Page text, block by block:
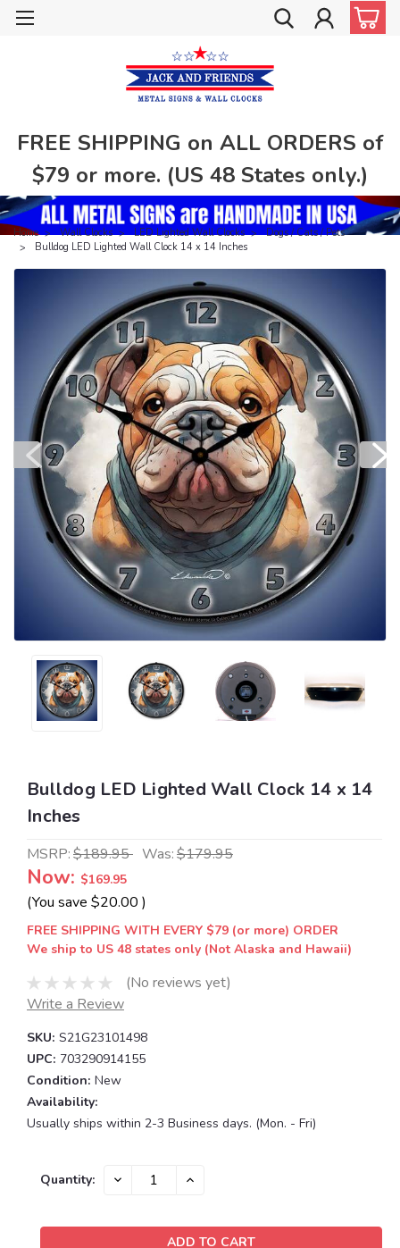
FREE SHIPPING on ALL ORDERS of
$79 or more. (US 48 States only.)
Home Wall Clocks LED Lighted Wall Clocks
Dogs / Cats / Pets
Bulldog LED Lighted Wall Clock 14 x 14 Inches
Bulldog LED Lighted Wall Clock 14 x 14
Inches
MSRP:$189.95 Was:$179.95
Now: $169.95
(You save $20.00 )
FREE SHIPPING WITH EVERY $79 (or more) ORDER
We ship to US 48 states only (Not Alaska and Hawaii)
(No reviews yet)
Write a Review
SKU: S21G23101498
UPC: 703290914155
Condition: New
Availability:
Usually ships within 2-3 Business days. (Mon. - Fri)
Current
Quantity: DECREASE INCREASE